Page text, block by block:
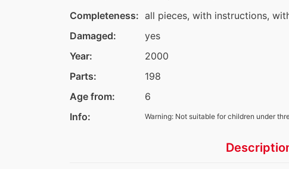
Completeness: all pieces, with instructions,
Damaged:
yes
Year:
2000
Parts:
198
Age from:
6
Info:
Warning: Not suitable for children under